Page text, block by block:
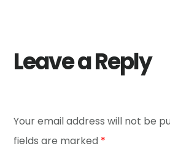
Leave a Reply
Your email address will not be
fields are marked *